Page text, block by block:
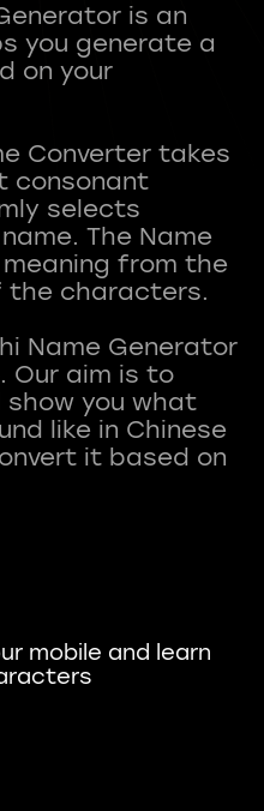
is an
you generate a
on your
Converter takes
consonant
selects
The Name
from the
the characters.
Name Generator
Our aim is to
show you what
like in Chinese
it based on
mobile and learn